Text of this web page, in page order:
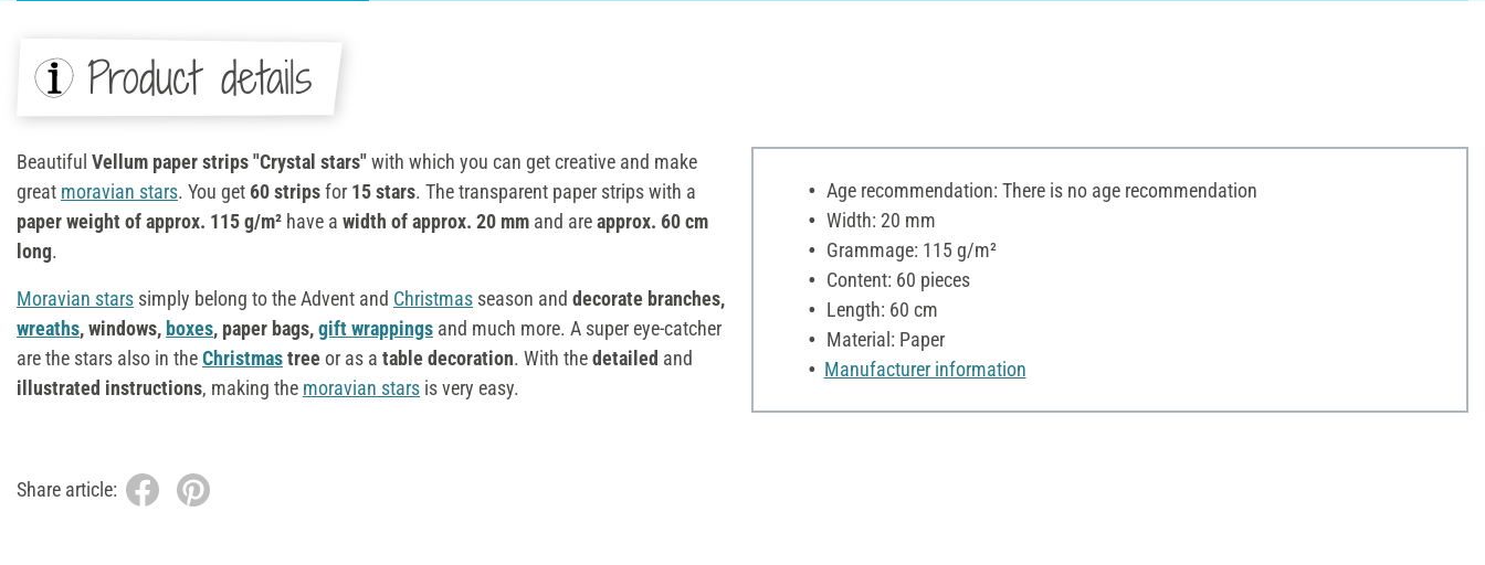
Product details
Beautiful Vellum paper strips "Crystal stars"with which you can get creative and make
great moravian stars. You get 60 stripsfor 15 stars. The transparent paper strips with a
paper weight ofapprox. 115 g/m² have a width of approx. 20 mm and areapprox. 60 cm
long.
Moravian stars simply belong to the Advent and Christmas season and decorate branches,
wreaths, windows, boxes, paper bags,gift wrappings and much more. A super eye-catcher
are the stars also in theChristmastree or as a table decoration. With thedetailed and
illustrated instructions, making the moravian stars is very easy.
Age recommendation: There is no age recommendation
Width: 20 mm
Grammage: 115 g/m²
Content: 60 pieces
Length: 60 cm
Material: Paper
Manufacturer information
Share article: